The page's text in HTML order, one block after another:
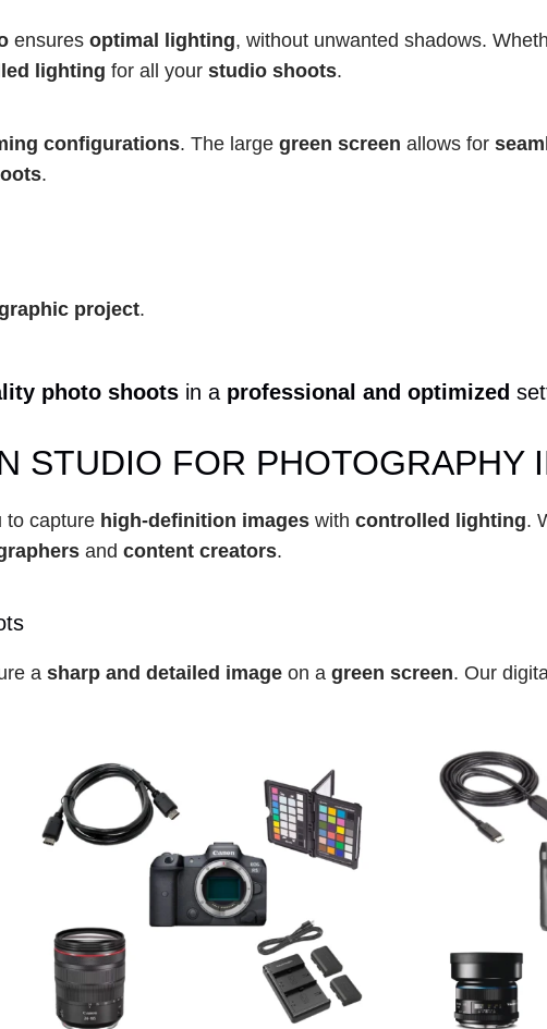
ensures optimal lighting, without unwanted shadows.
lighting for all your studio shoots.
configurations. The large green screen allows for
.
project.
photo shoots in a professional and optimized
STUDIO FOR PHOTOGRAPHY
to capture high-definition images with controlled lighting.
and content creators.
a sharp and detailed image on a green screen. Our